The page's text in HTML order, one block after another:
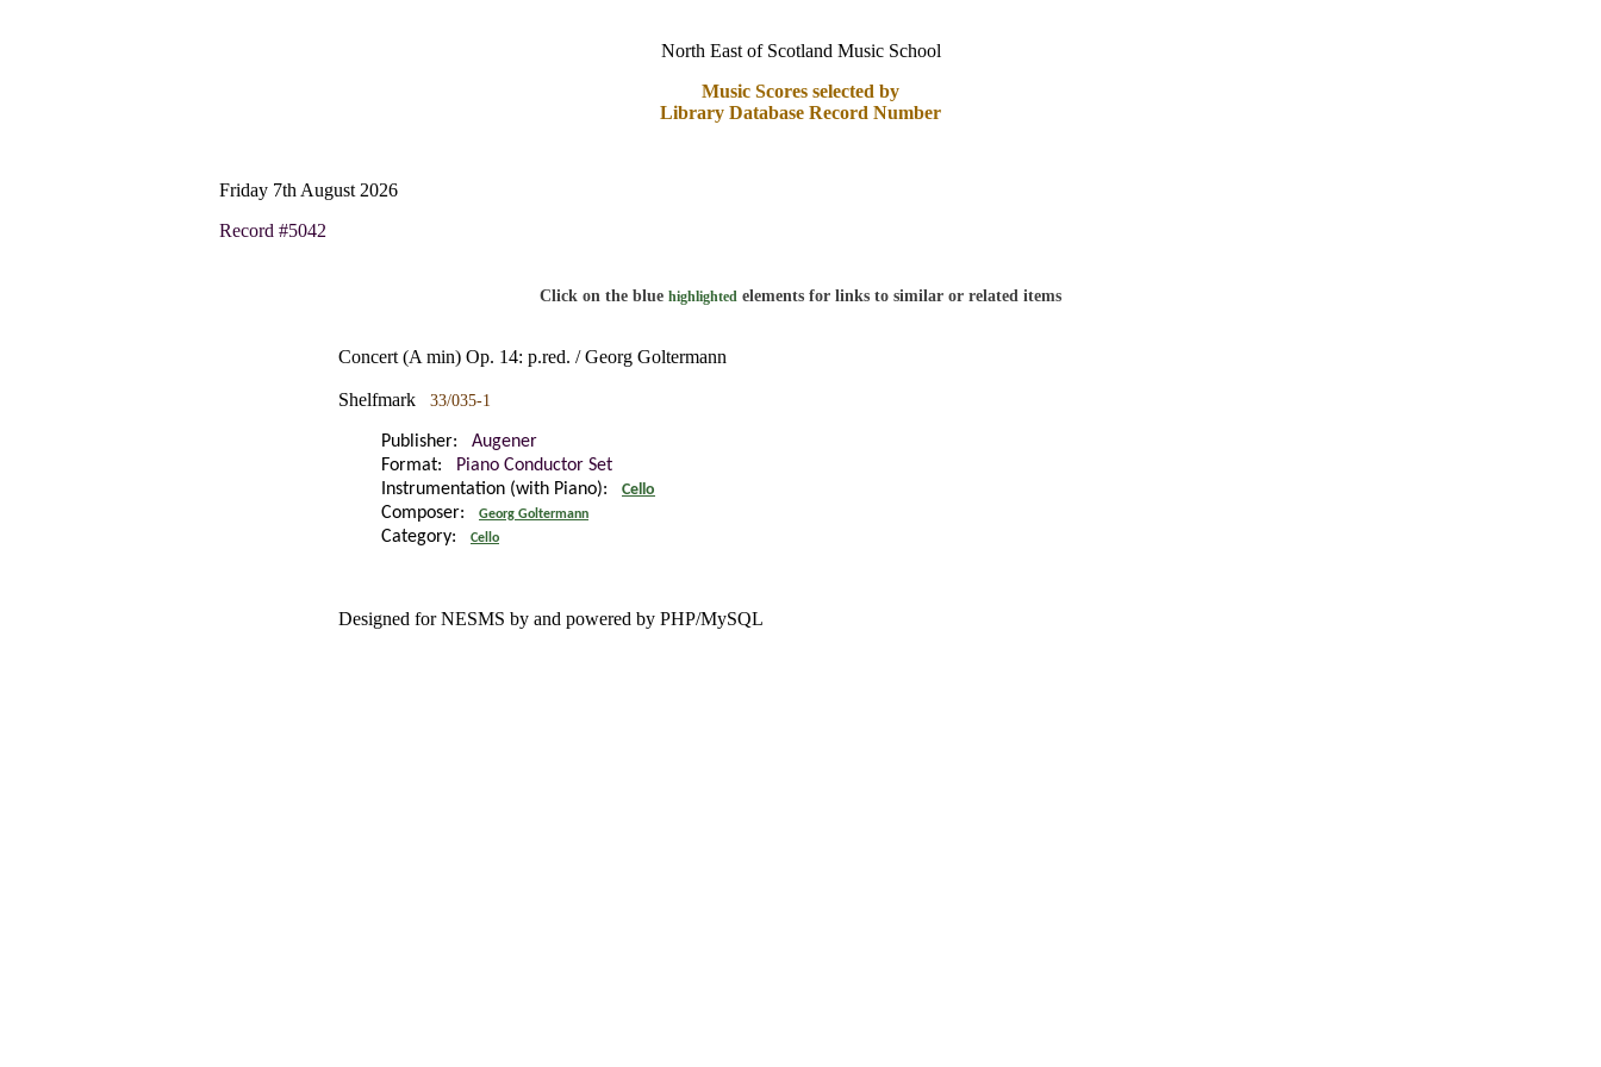
North East of Scotland Music School
Music Scores selected by
Library Database Record Number
Friday 7th August 2026
Record #5042
Click on the blue highlighted elements for links to similar or related items
Concert (A min) Op. 14: p.red. / Georg Goltermann
Shelfmark 33/035-1
Publisher: Augener
Format:
Piano Conductor Set
Instrumentation (with Piano):
Cello
Composer: Georg Goltermann
Category: Cello
Designed for NESMS by and powered by PHP/MySQL